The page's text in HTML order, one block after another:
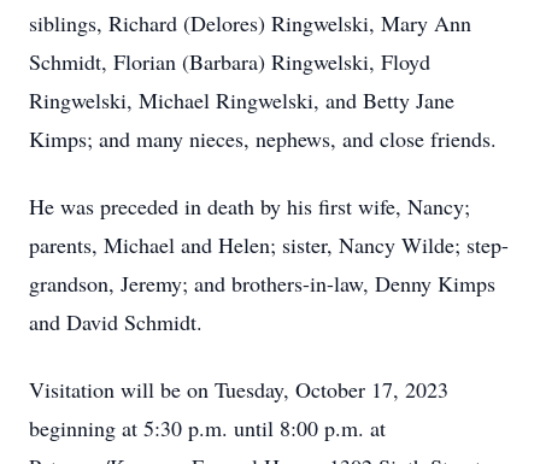
siblings, Richard (Delores) Ringwelski, Mary Ann
Schmidt, Florian (Barbara) Ringwelski, Floyd
Ringwelski, Michael Ringwelski, and Betty Jane
Kimps; and many nieces, nephews, and close friends.
He was preceded in death by his first wife, Nancy;
parents, Michael and Helen; sister, Nancy Wilde; step-
grandson, Jeremy; and brothers-in-law, Denny Kimps
and David Schmidt.
Visitation will be on Tuesday, October 17, 2023
beginning at 5:30 p.m. until 8:00 p.m. at